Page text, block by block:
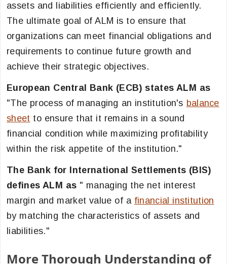
assets and liabilities efficiently and efficiently.
The ultimate goal of ALM is to ensure that
organizations can meet financial obligations and
requirements to continue future growth and
achieve their strategic objectives.
European Central Bank (ECB) states ALM as
"The process of managing an institution's balance
sheet to ensure that it remains in a sound
financial condition while maximizing profitability
within the risk appetite of the institution."
The Bank for International Settlements (BIS)
defines ALM as " managing the net interest
margin and market value of a financial institution
by matching the characteristics of assets and
liabilities."
More Thorough Understanding of